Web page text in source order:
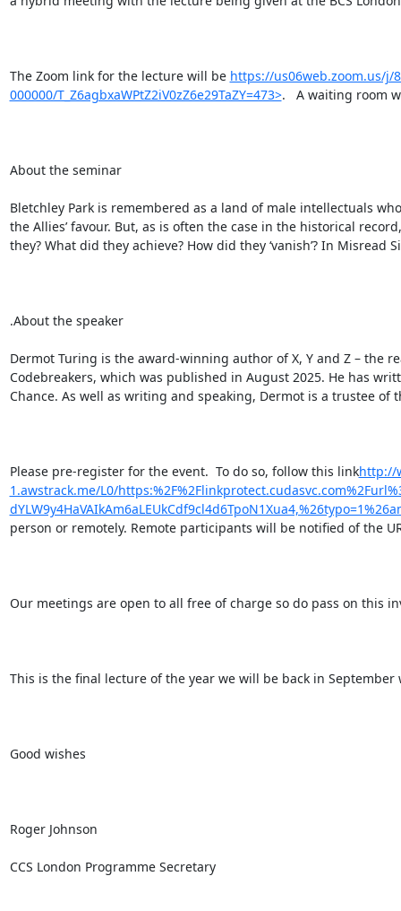
The Zoom link for the lecture will be https://us06web.zoom.us/j/
000000/T_Z6agbxaWPtZ2iV0zZ6e29TaZY=473>.   A waiting room
About the seminar
Bletchley Park is remembered as a land of male intellectuals
the Allies’ favour. But, as is often the case in the historical
they? What did they achieve? How did they ‘vanish’? In
.About the speaker
Dermot Turing is the award-winning author of X, Y and Z – the
Codebreakers, which was published in August 2025. He has
Chance. As well as writing and speaking, Dermot is a trustee
Please pre-register for the event.  To do so, follow this linkhttp://
1.awstrack.me/L0/
person or remotely. Remote participants will be notified of the
Our meetings are open to all free of charge so do pass on this
This is the final lecture of the year we will be back in September
Good wishes
Roger Johnson
CCS London Programme Secretary